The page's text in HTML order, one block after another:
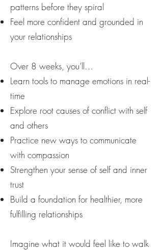
patterns before they spiral
Feel more confident and grounded in
your relationships
Over 8 weeks, you’ll…
Learn tools to manage emotions in real-
time
Explore root causes of conflict with self
and others
Practice new ways to communicate
with compassion
Strengthen your sense of self and inner
trust
Build a foundation for healthier, more
fulfilling relationships
Imagine what it would feel like to walk